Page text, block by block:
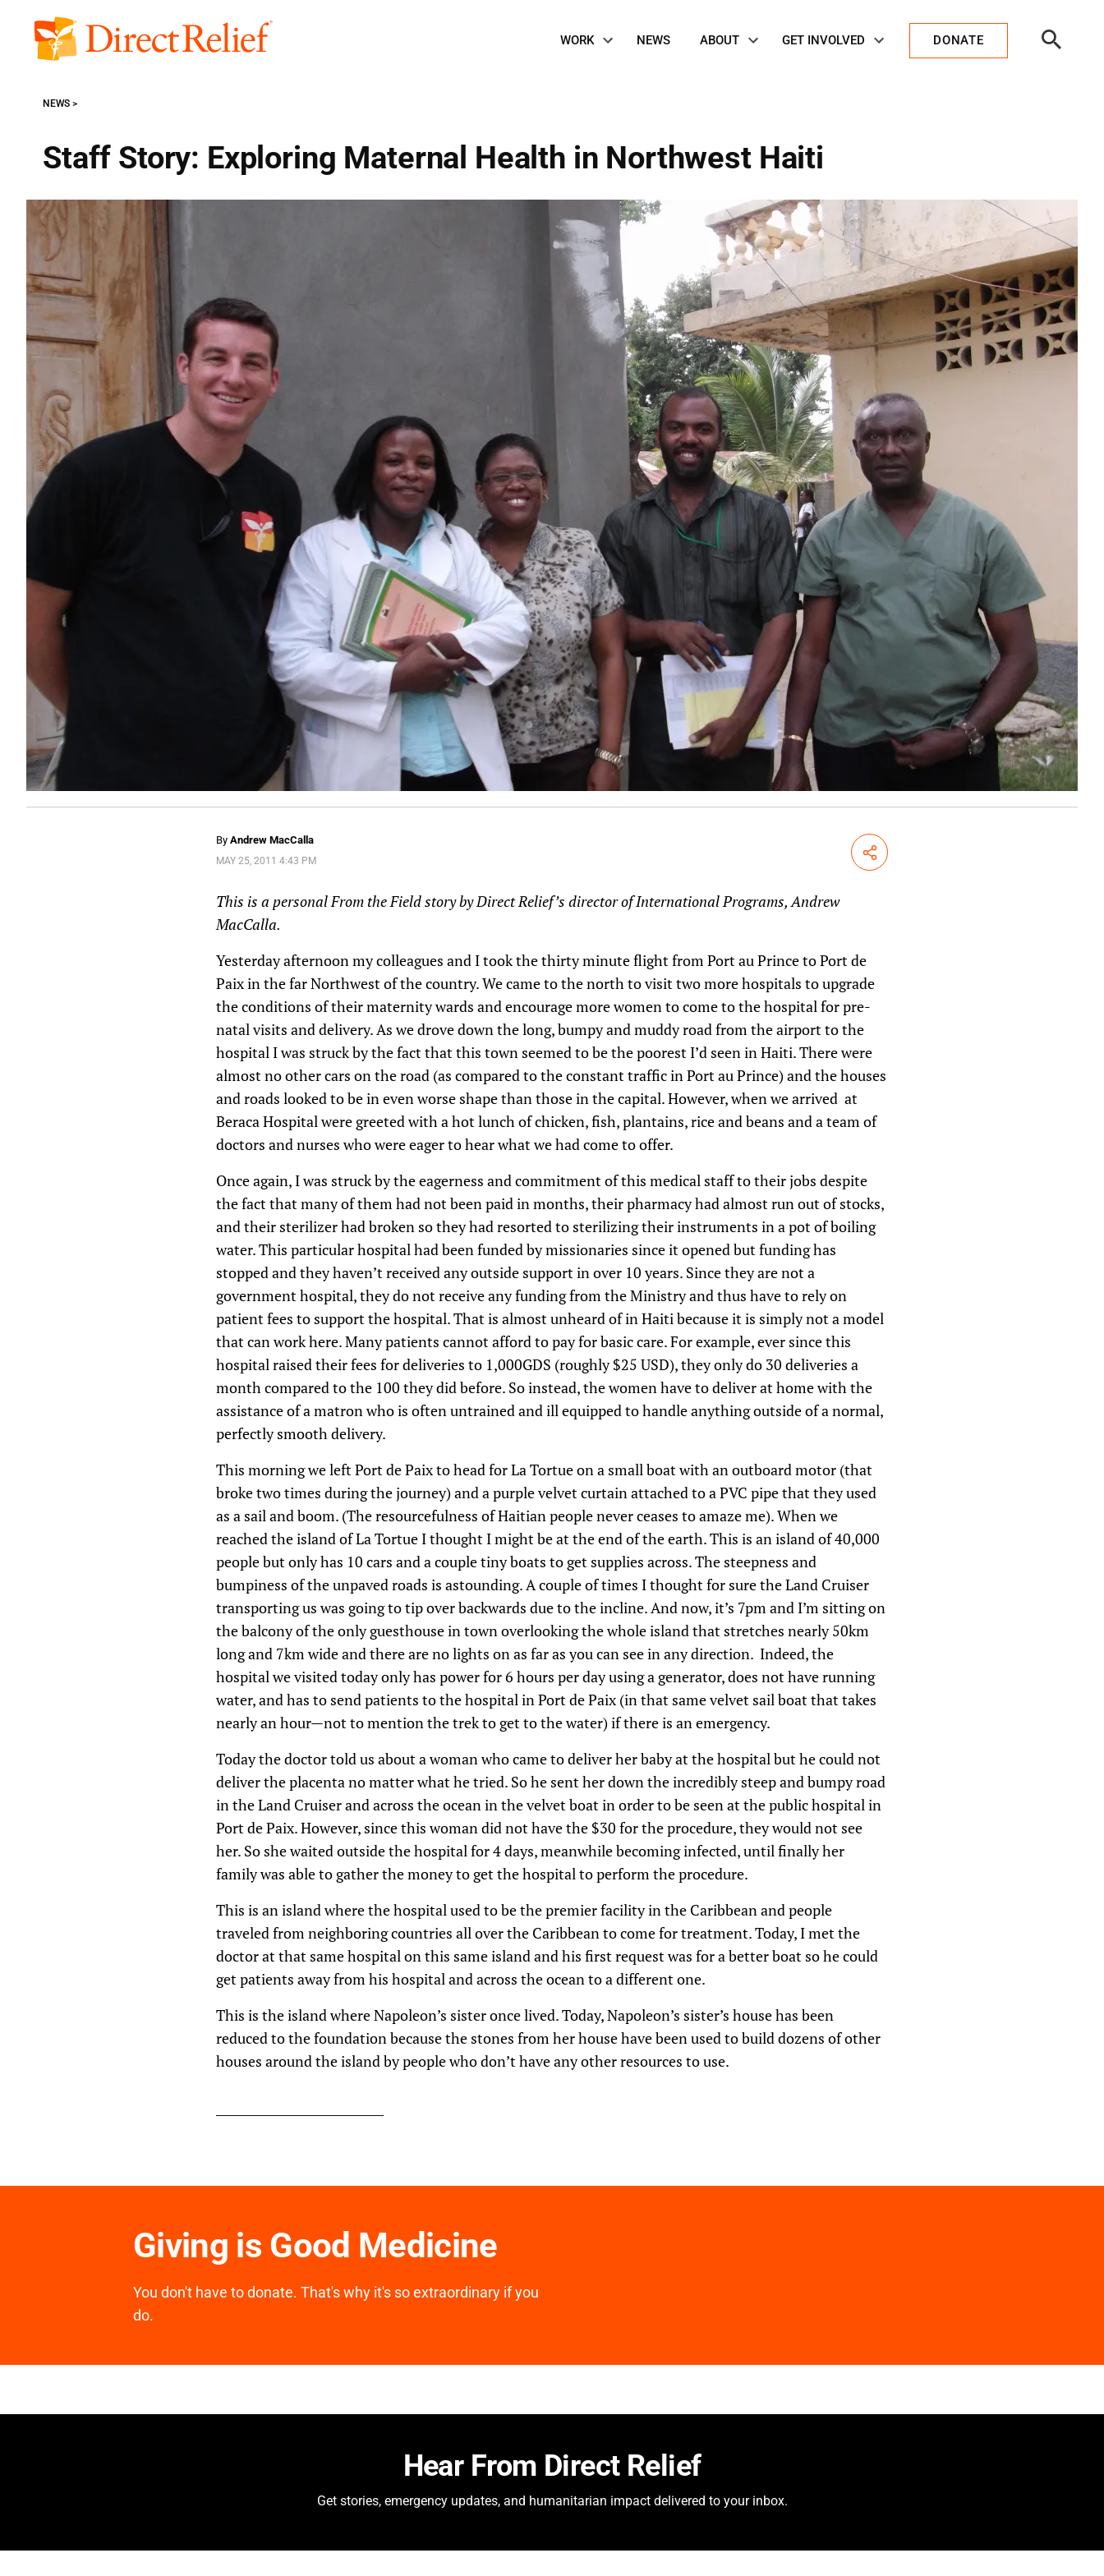
content
Direct
Navigation
WORK NEWS ABOUT GET INVOLVED DONATE
Search
Staff Story: Exploring Maternal Health in Northwest Haiti
NEWS
By Andrew MacCalla
MAY 25, 2011 4:43 PM Share
This is a personal From the Field story by Direct Relief’s director of International Programs, Andrew
MacCalla.
Yesterday afternoon my colleagues and I took the thirty minute flight from Port au Prince to Port de
Paix in the far Northwest of the country. We came to the north to visit two more hospitals to upgrade
the conditions of their maternity wards and encourage more women to come to the hospital for pre-
natal visits and delivery. As we drove down the long, bumpy and muddy road from the airport to the
hospital I was struck by the fact that this town seemed to be the poorest I’d seen in Haiti. There were
almost no other cars on the road (as compared to the constant traffic in Port au Prince) and the houses
and roads looked to be in even worse shape than those in the capital. However, when we arrived at
Beraca Hospital were greeted with a hot lunch of chicken, fish, plantains, rice and beans and a team of
doctors and nurses who were eager to hear what we had come to offer.
Once again, I was struck by the eagerness and commitment of this medical staff to their jobs despite
the fact that many of them had not been paid in months, their pharmacy had almost run out of stocks,
and their sterilizer had broken so they had resorted to sterilizing their instruments in a pot of boiling
water. This particular hospital had been funded by missionaries since it opened but funding has
stopped and they haven’t received any outside support in over 10 years. Since they are not a
government hospital, they do not receive any funding from the Ministry and thus have to rely on
patient fees to support the hospital. That is almost unheard of in Haiti because it is simply not a model
that can work here. Many patients cannot afford to pay for basic care. For example, ever since this
hospital raised their fees for deliveries to 1,000GDS (roughly $25 USD), they only do 30 deliveries a
month compared to the 100 they did before. So instead, the women have to deliver at home with the
assistance of a matron who is often untrained and ill equipped to handle anything outside of a normal,
perfectly smooth delivery.
This morning we left Port de Paix to head for La Tortue on a small boat with an outboard motor (that
broke two times during the journey) and a purple velvet curtain attached to a PVC pipe that they used
as a sail and boom. (The resourcefulness of Haitian people never ceases to amaze me). When we
reached the island of La Tortue I thought I might be at the end of the earth. This is an island of 40,000
people but only has 10 cars and a couple tiny boats to get supplies across. The steepness and
bumpiness of the unpaved roads is astounding. A couple of times I thought for sure the Land Cruiser
transporting us was going to tip over backwards due to the incline. And now, it’s 7pm and I’m sitting on
the balcony of the only guesthouse in town overlooking the whole island that stretches nearly 50km
long and 7km wide and there are no lights on as far as you can see in any direction. Indeed, the
hospital we visited today only has power for 6 hours per day using a generator, does not have running
water, and has to send patients to the hospital in Port de Paix (in that same velvet sail boat that takes
nearly an hour—not to mention the trek to get to the water) if there is an emergency.
Today the doctor told us about a woman who came to deliver her baby at the hospital but he could not
deliver the placenta no matter what he tried. So he sent her down the incredibly steep and bumpy road
in the Land Cruiser and across the ocean in the velvet boat in order to be seen at the public hospital in
Port de Paix. However, since this woman did not have the $30 for the procedure, they would not see
her. So she waited outside the hospital for 4 days, meanwhile becoming infected, until finally her
family was able to gather the money to get the hospital to perform the procedure.
This is an island where the hospital used to be the premier facility in the Caribbean and people
traveled from neighboring countries all over the Caribbean to come for treatment. Today, I met the
doctor at that same hospital on this same island and his first request was for a better boat so he could
get patients away from his hospital and across the ocean to a different one.
This is the island where Napoleon’s sister once lived. Today, Napoleon’s sister’s house has been
reduced to the foundation because the stones from her house have been used to build dozens of other
houses around the island by people who don’t have any other resources to use.
Giving is Good Medicine
You don't have to donate. That's why it's so extraordinary if you
do.
Hear From Direct Relief
Get stories, emergency updates, and humanitarian impact delivered to your inbox.